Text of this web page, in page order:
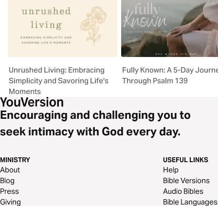
Unrushed Living: Embracing
Simplicity and Savoring Life's
Moments
Fully Known: A 5-Day
Through Psalm 139
Encouraging and challenging you to
seek intimacy with God every day.
MINISTRY
About
Blog
Press
Giving
USEFUL LINKS
Help
Bible Versions
Audio Bibles
Bible Languages